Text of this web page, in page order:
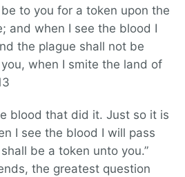
to you for a token upon the
and when I see the blood I
the plague shall not be
when I smite the land of
blood that did it. Just so it is
I see the blood I will pass
be a token unto you.”
the greatest question